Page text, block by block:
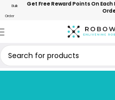
Bulk
Order
Get Free Reward Points On